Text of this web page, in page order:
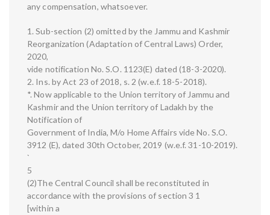
any compensation, whatsoever.
1. Sub-section (2) omitted by the Jammu and Kashmir
Reorganization (Adaptation of Central Laws) Order,
2020,
vide notification No. S.O. 1123(E) dated (18-3-2020).
2. Ins. by Act 23 of 2018, s. 2 (w.e.f. 18-5-2018).
*. Now applicable to the Union territory of Jammu and
Kashmir and the Union territory of Ladakh by the
Notification of
Government of India, M/o Home Affairs vide No. S.O.
3912 (E), dated 30th October, 2019 (w.e.f. 31-10-2019).
`
5
(2)The Central Council shall be reconstituted in
accordance with the provisions of section 3 1
[within a